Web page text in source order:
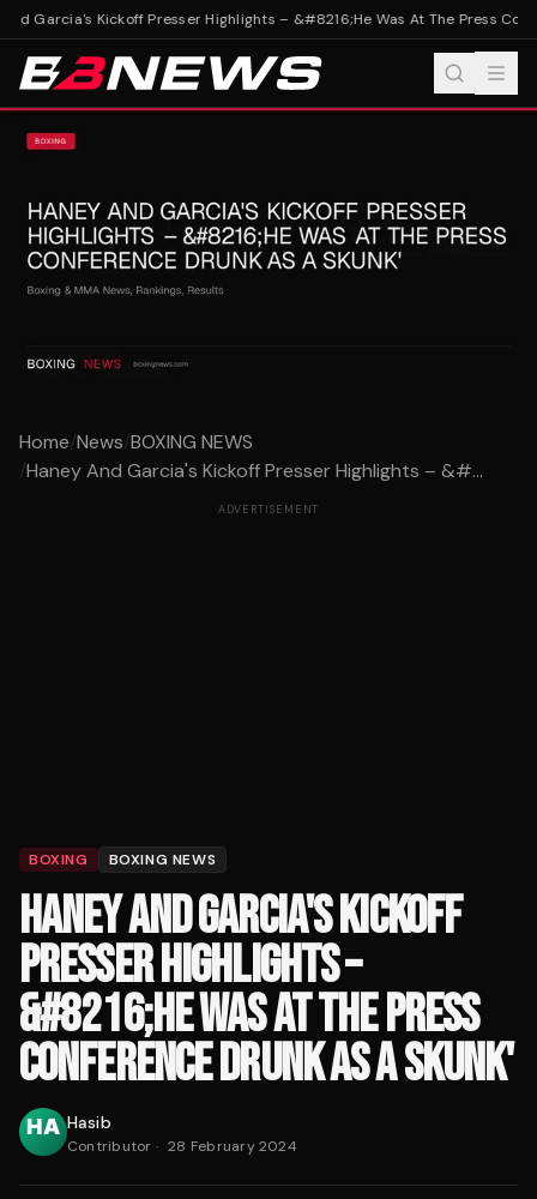
Garcia's Kickoff Presser Highlights – &#8216;He Was At The Press
Home/News/BOXING NEWS
/Haney And Garcia's Kickoff Presser Highlights – &#...
ADVERTISEMENT
BOXING BOXING NEWS
HANEY AND GARCIA'S KICKOFF
PRESSER HIGHLIGHTS –
&#8216;HE WAS AT THE PRESS
CONFERENCE DRUNK AS A SKUNK'
Hasib
Contributor · 28 February 2024